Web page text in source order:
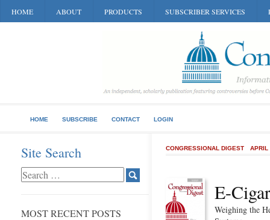
HOME ABOUT PRODUCTS SUBSCRIBER SERVICES
HOME SUBSCRIBE CONTACT LOGIN
Site Search
MOST RECENT POSTS
CONGRESSIONAL DIGEST APRIL
E-
Weighing the